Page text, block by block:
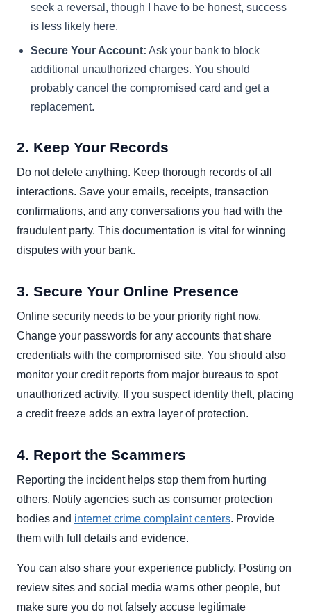
seek a reversal, though I have to be honest, success
is less likely here.
Secure Your Account: Ask your bank to block
additional unauthorized charges. You should
probably cancel the compromised card and get a
replacement.
2. Keep Your Records
Do not delete anything. Keep thorough records of all
interactions. Save your emails, receipts, transaction
confirmations, and any conversations you had with the
fraudulent party. This documentation is vital for winning
disputes with your bank.
3. Secure Your Online Presence
Online security needs to be your priority right now.
Change your passwords for any accounts that share
credentials with the compromised site. You should also
monitor your credit reports from major bureaus to spot
unauthorized activity. If you suspect identity theft, placing
a credit freeze adds an extra layer of protection.
4. Report the Scammers
Reporting the incident helps stop them from hurting
others. Notify agencies such as consumer protection
bodies and internet crime complaint centers. Provide
them with full details and evidence.
You can also share your experience publicly. Posting on
review sites and social media warns other people, but
make sure you do not falsely accuse legitimate